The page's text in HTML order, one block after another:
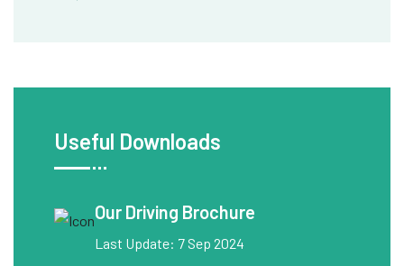
Useful Downloads
Our Driving Brochure
Last Update: 7 Sep 2024